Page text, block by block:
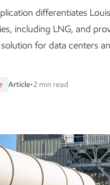
differentiates
including LNG, and
for data centers
Article•2 min read